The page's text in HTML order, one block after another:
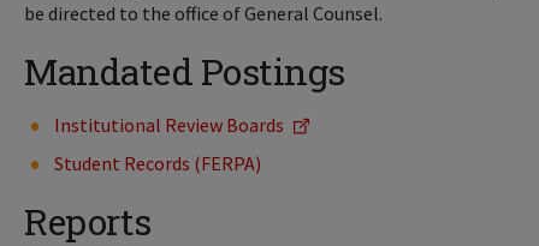
be directed to the office of General Counsel.
Mandated Postings
Institutional Review Boards
Student Records (FERPA)
Reports